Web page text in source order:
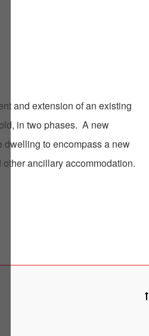
and extension of an existing
in two phases. A new
dwelling to encompass a new
ancillary accommodation.